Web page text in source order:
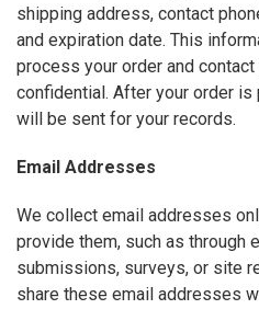
shipping address, contact
and expiration date. This
process your order and
confidential. After your order is
will be sent for your records.
Email Addresses
We collect email addresses
provide them, such as through
submissions, surveys, or site
share these email addresses